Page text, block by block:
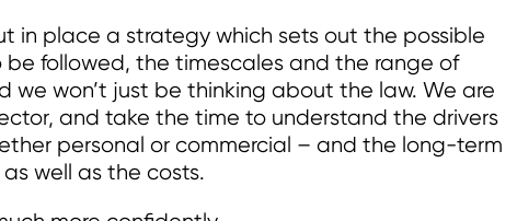
in place a strategy which sets out the possible
be followed, the timescales and the range of
we won’t just be thinking about the law. We are
and take the time to understand the drivers
personal or commercial – and the long-term
well as the costs.